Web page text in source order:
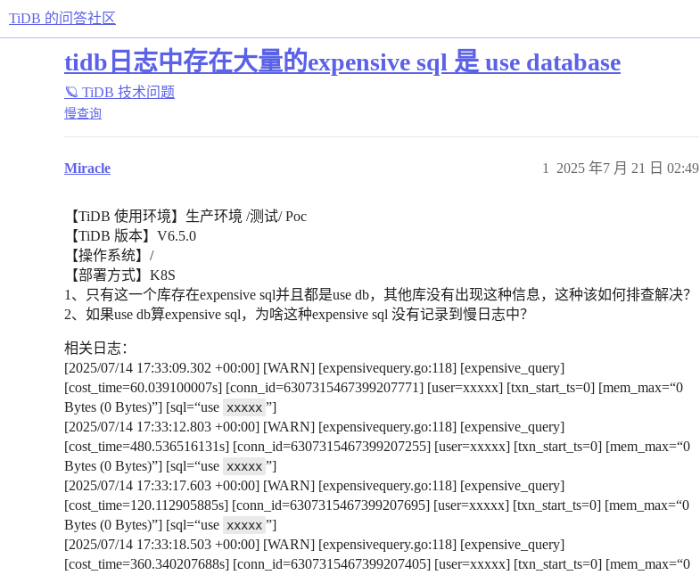
TiDB 的问答社区
tidb日志中存在大量的expensive sql 是 use database
🪐 TiDB 技术问题
慢查询
Miracle 2025 年7 月 21 日 02:49
1
【TiDB 使用环境】生产环境 /测试/ Poc
【TiDB 版本】V6.5.0
【操作系统】/
【部署方式】K8S
1、只有这一个库存在expensive sql并且都是use db，其他库没有出现这种信息，这种该如何排查解决？
2、如果use db算expensive sql，为啥这种expensive sql 没有记录到慢日志中？
相关日志：
[2025/07/14 17:33:09.302 +00:00] [WARN] [expensivequery.go:118] [expensive_query]
[cost_time=60.039100007s] [conn_id=6307315467399207771] [user=xxxxx] [txn_start_ts=0] [mem_max=“0
Bytes (0 Bytes)”] [sql=“use xxxxx ”]
[2025/07/14 17:33:12.803 +00:00] [WARN] [expensivequery.go:118] [expensive_query]
[cost_time=480.536516131s] [conn_id=6307315467399207255] [user=xxxxx] [txn_start_ts=0] [mem_max=“0
Bytes (0 Bytes)”] [sql=“use xxxxx ”]
[2025/07/14 17:33:17.603 +00:00] [WARN] [expensivequery.go:118] [expensive_query]
[cost_time=120.112905885s] [conn_id=6307315467399207695] [user=xxxxx] [txn_start_ts=0] [mem_max=“0
Bytes (0 Bytes)”] [sql=“use xxxxx ”]
[2025/07/14 17:33:18.503 +00:00] [WARN] [expensivequery.go:118] [expensive_query]
[cost_time=360.340207688s] [conn_id=6307315467399207405] [user=xxxxx] [txn_start_ts=0] [mem_max=“0